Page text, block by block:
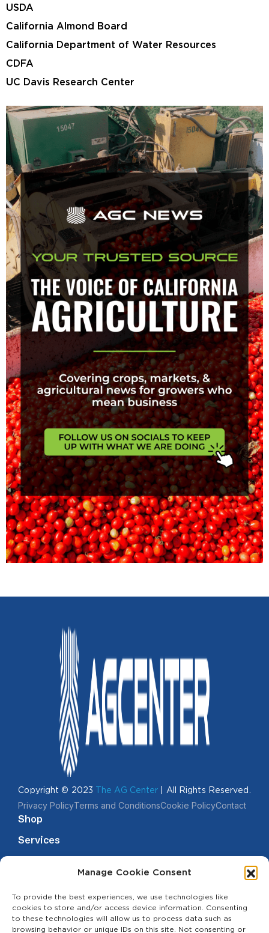
Manage Cookie Consent
To provide the best experiences, we use technologies like
cookies to store and/or access device information. Consenting
to these technologies will allow us to process data such as
browsing behavior or unique IDs on this site. Not consenting or
USDA
California Almond Board
California Department of Water Resources
CDFA
UC Davis Research Center
Copyright © 2023 The AG Center | All Rights Reserved.
Privacy PolicyTerms and ConditionsCookie PolicyContact
Shop
Services
Useful Links
Terms of
Services
Terms &